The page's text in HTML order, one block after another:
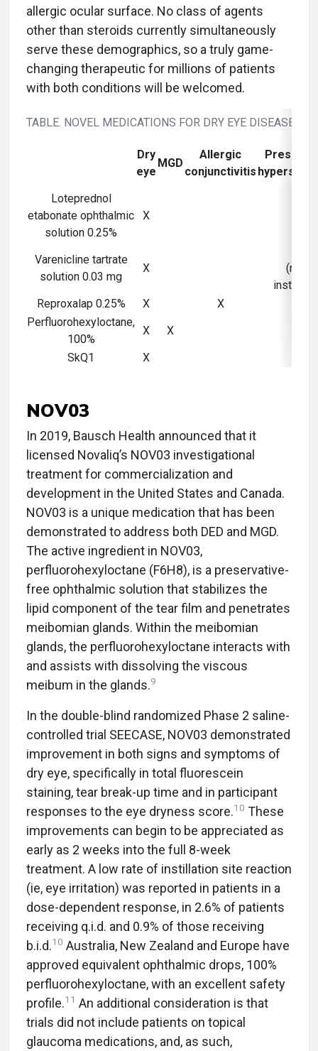
allergic ocular surface. No class of agents
other than steroids currently simultaneously
serve these demographics, so a truly game-
changing therapeutic for millions of patients
with both conditions will be welcomed.
TABLE. NOVEL MEDICATIONS FOR DRY EYE DISEASE
Dry
eye
MGD
Allergic
conjunctivitis
Loteprednol
etabonate ophthalmic
solution 0.25%
X
Varenicline tartrate
solution 0.03 mg
X
(nasal
Reproxalap 0.25%
X
X
Perfluorohexyloctane,
100%
X X
SkQ1
X
NOV03
In 2019, Bausch Health announced that it
licensed Novaliq’s NOV03 investigational
treatment for commercialization and
development in the United States and Canada.
NOV03 is a unique medication that has been
demonstrated to address both DED and MGD.
The active ingredient in NOV03,
perfluorohexyloctane (F6H8), is a preservative-
free ophthalmic solution that stabilizes the
lipid component of the tear film and penetrates
meibomian glands. Within the meibomian
glands, the perfluorohexyloctane interacts with
and assists with dissolving the viscous
meibum in the glands.9
In the double-blind randomized Phase 2 saline-
controlled trial SEECASE, NOV03 demonstrated
improvement in both signs and symptoms of
dry eye, specifically in total fluorescein
staining, tear break-up time and in participant
responses to the eye dryness score.10 These
improvements can begin to be appreciated as
early as 2 weeks into the full 8-week
treatment. A low rate of instillation site reaction
(ie, eye irritation) was reported in patients in a
dose-dependent response, in 2.6% of patients
receiving q.i.d. and 0.9% of those receiving
b.i.d.10 Australia, New Zealand and Europe have
approved equivalent ophthalmic drops, 100%
perfluorohexyloctane, with an excellent safety
profile.11 An additional consideration is that
trials did not include patients on topical
glaucoma medications, and, as such,